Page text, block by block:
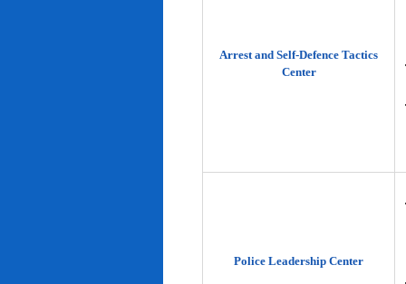
Arrest and Self-Defence Tactics
Center
Police Leadership Center